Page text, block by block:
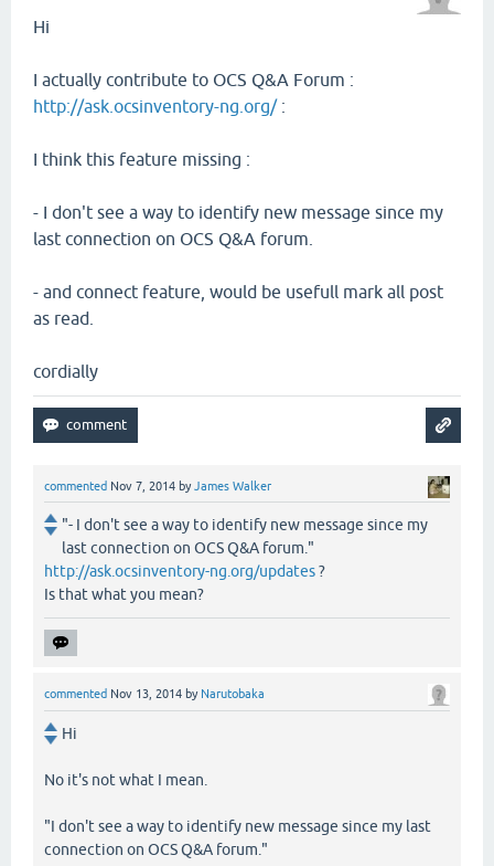
Hi
I actually contribute to OCS Q&A Forum :
http://ask.ocsinventory-ng.org/:
I think this feature missing :
- I don't see a way to identify new message since my
last connection on OCS Q&A forum.
- and connect feature, would be usefull mark all post
as read.
cordially
commented Nov 7, 2014 byJames Walker
"- I don't see a way to identify new message since my
last connection on OCS Q&A forum."
http://ask.ocsinventory-ng.org/updates?
Is that what you mean?
commented Nov 13, 2014 by Narutobaka
Hi
No it's not what I mean.
"I don't see a way to identify new message since my last
connection on OCS Q&A forum."